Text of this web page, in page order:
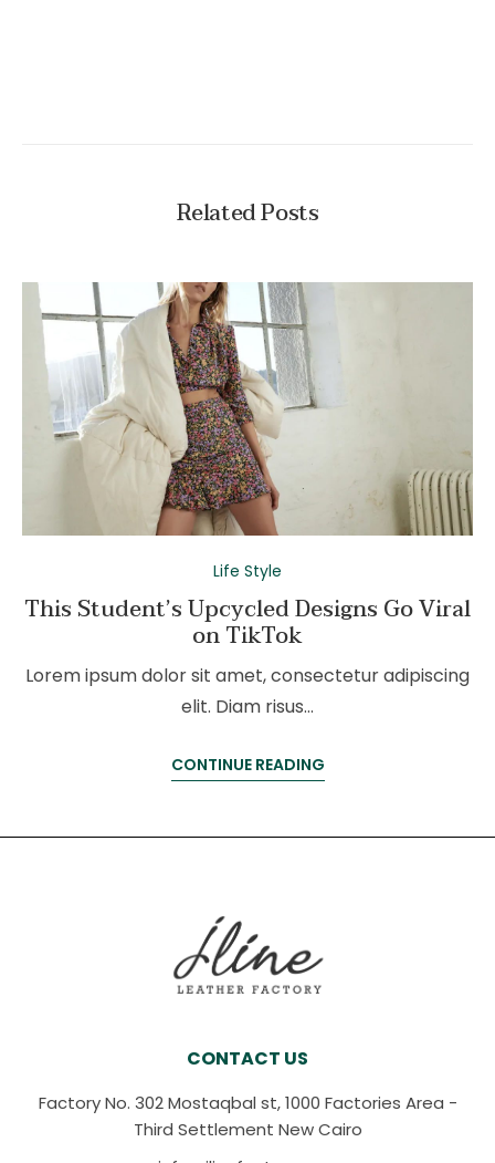
Related Posts
Life Style
This Student’s Upcycled Designs Go Viral
on TikTok
Lorem ipsum dolor sit amet, consectetur adipiscing
elit. Diam risus…
CONTINUE READING
CONTACT US
Factory No. 302 Mostaqbal st, 1000 Factories Area -
Third Settlement New Cairo